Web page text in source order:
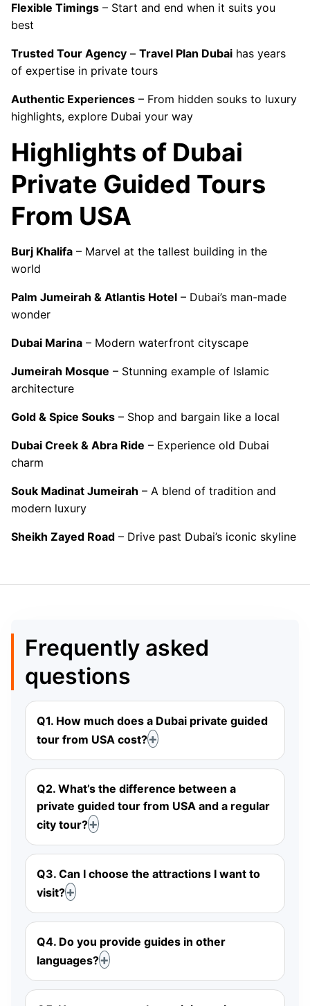
Flexible Timings – Start and end when it suits you
best
Trusted Tour Agency – Travel Plan Dubai has years
of expertise in private tours
Authentic Experiences – From hidden souks to luxury
highlights, explore Dubai your way
Highlights of Dubai
Private Guided Tours
From USA
Burj Khalifa – Marvel at the tallest building in the
world
Palm Jumeirah & Atlantis Hotel – Dubai’s man-made
wonder
Dubai Marina – Modern waterfront cityscape
Jumeirah Mosque – Stunning example of Islamic
architecture
Gold & Spice Souks – Shop and bargain like a local
Dubai Creek & Abra Ride – Experience old Dubai
charm
Souk Madinat Jumeirah – A blend of tradition and
modern luxury
Sheikh Zayed Road – Drive past Dubai’s iconic skyline
Frequently asked
questions
Q1. How much does a Dubai private guided
tour from USA cost?
Q2. What’s the difference between a
private guided tour from USA and a regular
city tour?
Q3. Can I choose the attractions I want to
visit?
Q4. Do you provide guides in other
languages?